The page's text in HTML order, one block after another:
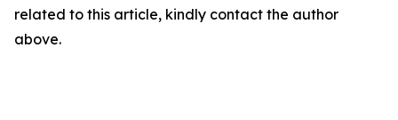
related to this article, kindly contact the author
above.